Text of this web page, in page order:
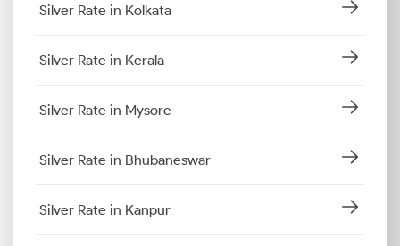
Silver Rate in Kolkata
Silver Rate in Kerala
Silver Rate in Mysore
Silver Rate in Bhubaneswar
Silver Rate in Kanpur